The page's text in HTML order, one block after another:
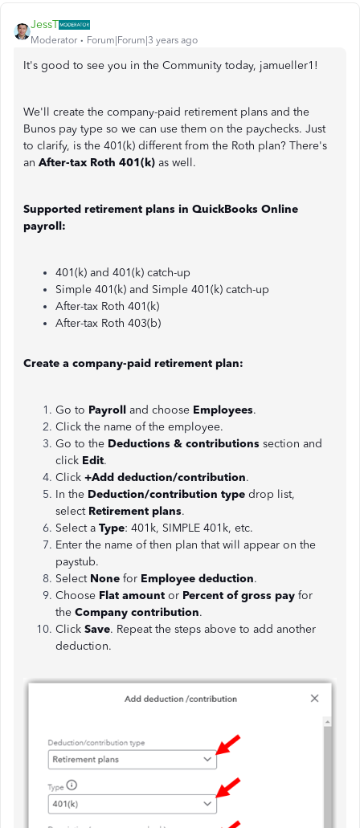
JessT
Moderator Forum|Forum|3 years ago
It's good to see you in the Community today, jamueller1!
We'll create the company-paid retirement plans and the
Bunos pay type so we can use them on the paychecks. Just
to clarify, is the 401(k) different from the Roth plan? There's
an After-tax Roth 401(k) as well.
Supported retirement plans in QuickBooks Online
payroll:
401(k) and 401(k) catch-up
Simple 401(k) and Simple 401(k) catch-up
After-tax Roth 401(k)
After-tax Roth 403(b)
Create a company-paid retirement plan:
Go to Payroll and choose Employees.
Click the name of the employee.
Go to the Deductions & contributions section and
click Edit.
Click +Add deduction/contribution.
In the Deduction/contribution type drop list,
select Retirement plans.
Select a Type: 401k, SIMPLE 401k, etc.
Enter the name of then plan that will appear on the
paystub.
Select None for Employee deduction.
Choose Flat amount or Percent of gross pay for
the Company contribution.
Click Save. Repeat the steps above to add another
deduction.